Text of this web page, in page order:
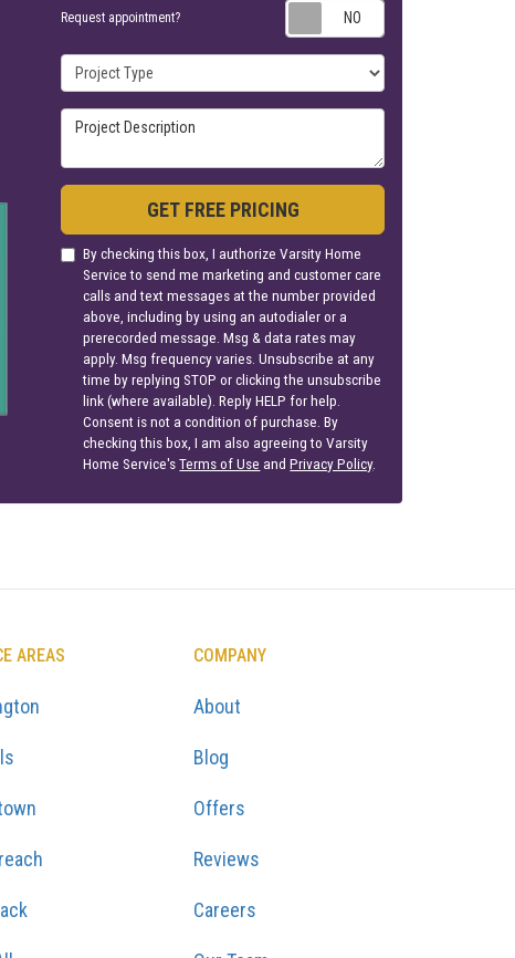
Request appointment?
Project Type
Project Description
GET FREE PRICING
By checking this box, I authorize Varsity Home
Service to send me marketing and customer care
calls and text messages at the number provided
above, including by using an autodialer or a
prerecorded message. Msg & data rates may
apply. Msg frequency varies. Unsubscribe at any
time by replying STOP or clicking the unsubscribe
link (where available). Reply HELP for help.
Consent is not a condition of purchase. By
checking this box, I am also agreeing to Varsity
Home Service'sTerms of Use andPrivacy Policy.
AREAS COMPANY
About
Blog
Offers
Reviews
Careers